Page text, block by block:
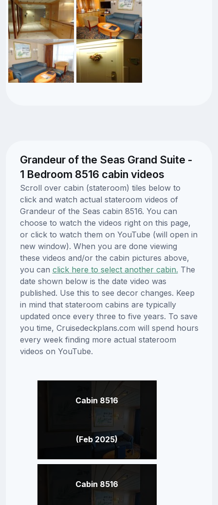
Grandeur of the Seas Grand Suite -
1 Bedroom 8516 cabin videos
Scroll over cabin (stateroom) tiles below to
click and watch actual stateroom videos of
Grandeur of the Seas cabin 8516. You can
choose to watch the videos right on this page,
or click to watch them on YouTube (will open in
new window). When you are done viewing
these videos and/or the cabin pictures above,
you can click here to select another cabin. The
date shown below is the date video was
published. Use this to see decor changes. Keep
in mind that stateroom cabins are typically
updated once every three to five years. To save
you time, Cruisedeckplans.com will spend hours
every week finding more actual stateroom
videos on YouTube.
Cabin 8516
(Feb 2025)
Cabin 8516